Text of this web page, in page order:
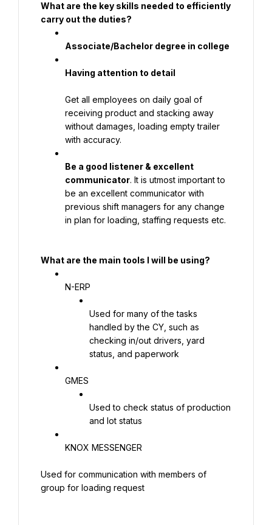
What are the key skills needed to efficiently
carry out the duties?
Associate/Bachelor degree in college
Having attention to detail
Get all employees on daily goal of
receiving product and stacking away
without damages, loading empty trailer
with accuracy.
Be a good listener & excellent
communicator. It is utmost important to
be an excellent communicator with
previous shift managers for any change
in plan for loading, staffing requests etc.
What are the main tools I will be using?
N-ERP
Used for many of the tasks
handled by the CY, such as
checking in/out drivers, yard
status, and paperwork
GMES
Used to check status of production
and lot status
KNOX MESSENGER
Used for communication with members of
group for loading request